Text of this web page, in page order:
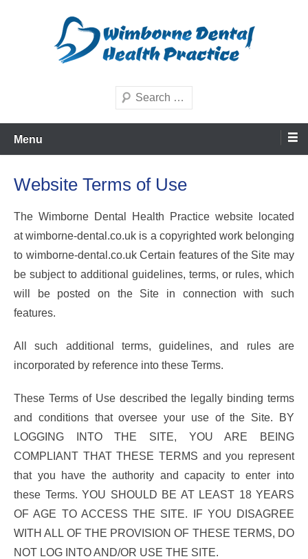
Search
Menu
Website Terms of Use
The Wimborne Dental Health Practice website located
at wimborne-dental.co.uk is a copyrighted work belonging
to wimborne-dental.co.uk Certain features of the Site may
be subject to additional guidelines, terms, or rules, which
will be posted on the Site in connection with such
features.
All such additional terms, guidelines, and rules are
incorporated by reference into these Terms.
These Terms of Use described the legally binding terms
and conditions that oversee your use of the Site. BY
LOGGING INTO THE SITE, YOU ARE BEING
COMPLIANT THAT THESE TERMS and you represent
that you have the authority and capacity to enter into
these Terms. YOU SHOULD BE AT LEAST 18 YEARS
OF AGE TO ACCESS THE SITE. IF YOU DISAGREE
WITH ALL OF THE PROVISION OF THESE TERMS, DO
NOT LOG INTO AND/OR USE THE SITE.